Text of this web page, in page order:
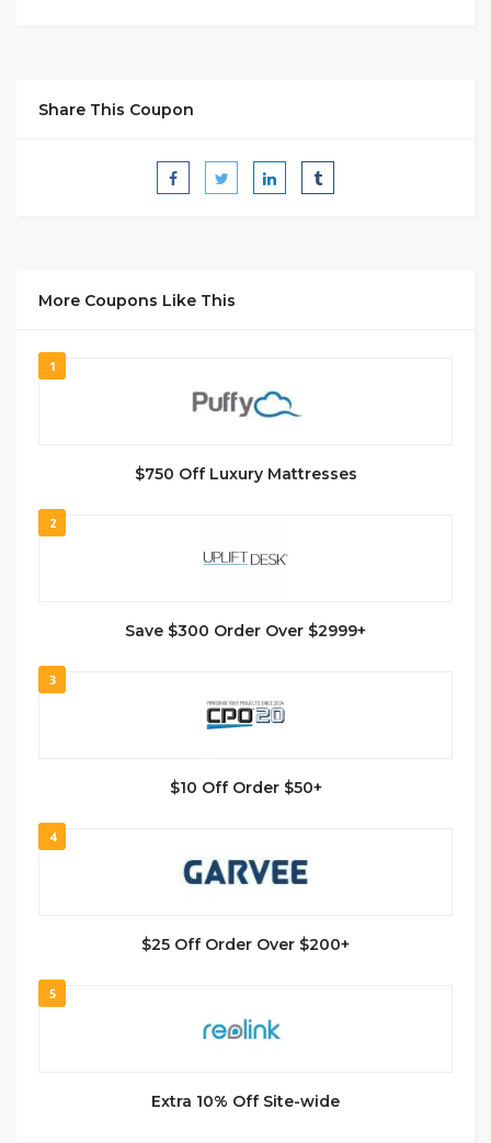
Share This Coupon
More Coupons Like This
1
$750 Off Luxury Mattresses
2
Save $300 Order Over $2999+
3
$10 Off Order $50+
4
$25 Off Order Over $200+
5
Extra 10% Off Site-wide